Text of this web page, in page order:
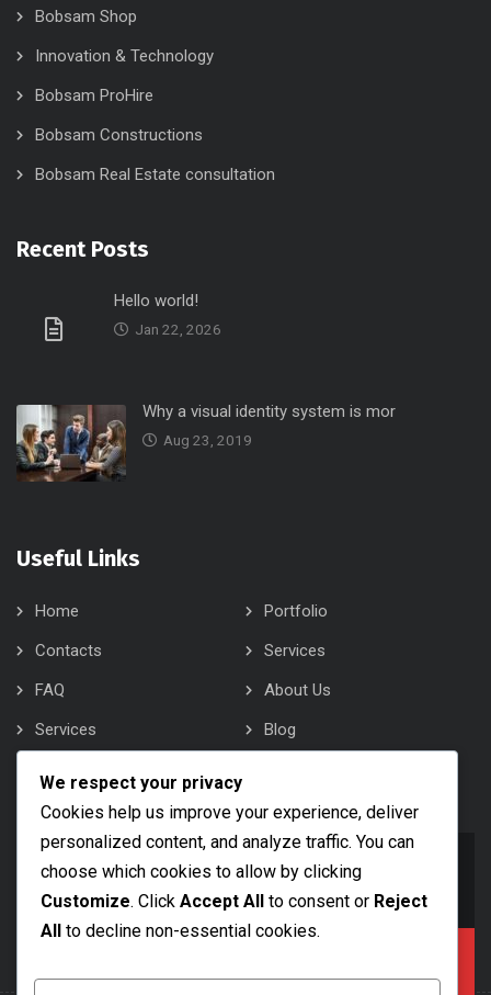
Bobsam Shop
Innovation & Technology
Bobsam ProHire
Bobsam Constructions
Bobsam Real Estate consultation
Recent Posts
Hello world!
Jan 22, 2026
Why a visual identity system is mor
Aug 23, 2019
Useful Links
Home
Portfolio
Contacts
Services
FAQ
About Us
Services
Blog
info@bobsam.com
Drop Us a Line
We respect your privacy
Cookies help us improve your experience, deliver
personalized content, and analyze traffic. You can
choose which cookies to allow by clicking
Customize. Click Accept All to consent or Reject
All to decline non-essential cookies.